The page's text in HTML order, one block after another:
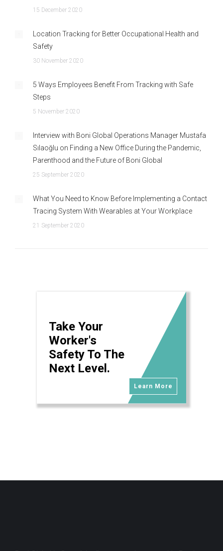
15 December 2020
Location Tracking for Better Occupational Health and
Safety
30 November 2020
5 Ways Employees Benefit From Tracking with Safe
Steps
5 November 2020
Interview with Boni Global Operations Manager Mustafa
Sılaoğlu on Finding a New Office During the Pandemic,
Parenthood and the Future of Boni Global
25 September 2020
What You Need to Know Before Implementing a Contact
Tracing System With Wearables at Your Workplace
21 September 2020
Take Your
Worker's
Safety To The
Next Level.
Learn More